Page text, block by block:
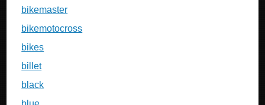
bikemaster
bikemotocross
bikes
billet
black